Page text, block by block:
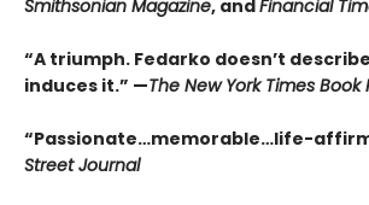
Smithsonian Magazine, andFinancial
“A triumph. Fedarko doesn’t
induces it.” —The New York Times Book
“Passionate…memorable…life-
Street Journal